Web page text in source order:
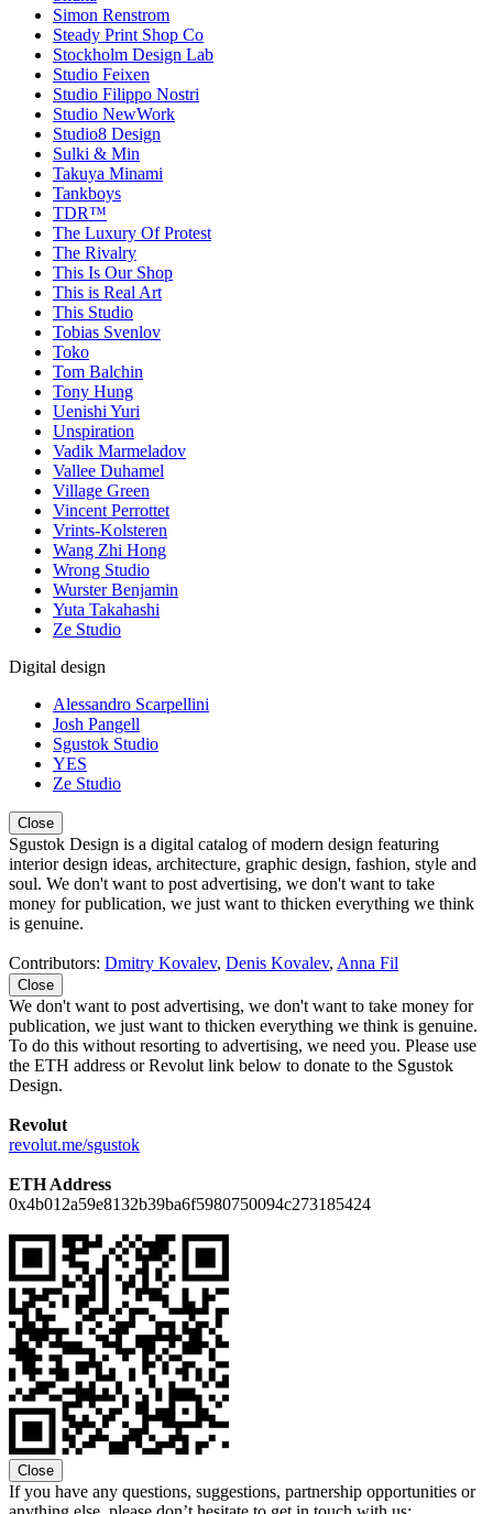
Simon Renstrom
Steady Print Shop Co
Stockholm Design Lab
Studio Feixen
Studio Filippo Nostri
Studio NewWork
Studio8 Design
Sulki & Min
Takuya Minami
Tankboys
TDR™
The Luxury Of Protest
The Rivalry
This Is Our Shop
This is Real Art
This Studio
Tobias Svenlov
Toko
Tom Balchin
Tony Hung
Uenishi Yuri
Unspiration
Vadik Marmeladov
Vallee Duhamel
Village Green
Vincent Perrottet
Vrints-Kolsteren
Wang Zhi Hong
Wrong Studio
Wurster Benjamin
Yuta Takahashi
Ze Studio
Digital design
Alessandro Scarpellini
Josh Pangell
Sgustok Studio
YES
Ze Studio
Close
Sgustok Design is a digital catalog of modern design featuring
interior design ideas, architecture, graphic design, fashion, style and
soul. We don't want to post advertising, we don't want to take
money for publication, we just want to thicken everything we think
is genuine.
Contributors: Dmitry Kovalev, Denis Kovalev, Anna Fil
Close
We don't want to post advertising, we don't want to take money for
publication, we just want to thicken everything we think is genuine.
To do this without resorting to advertising, we need you. Please use
the ETH address or Revolut link below to donate to the Sgustok
Design.
Revolut
revolut.me/sgustok
ETH Address
0x4b012a59e8132b39ba6f5980750094c273185424
Close
If you have any questions, suggestions, partnership opportunities or